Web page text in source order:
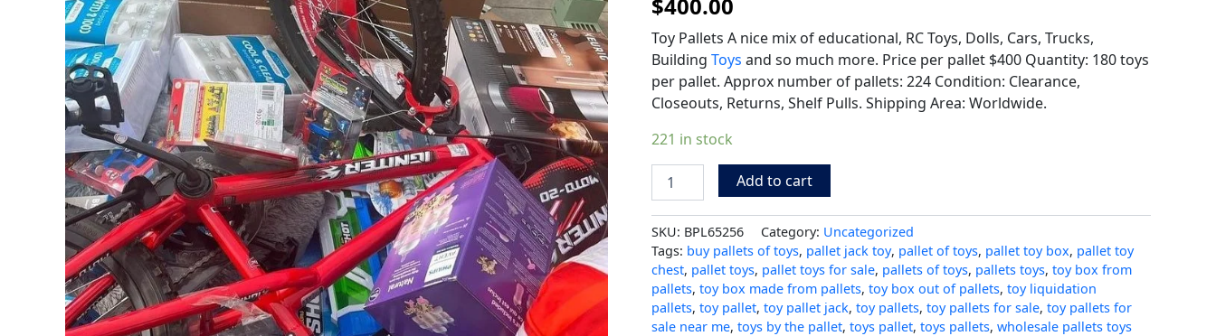
Toy Pallets A nice mix of educational, RC Toys, Dolls, Cars, Trucks,
Building Toys and so much more. Price per pallet $400 Quantity: 180 toys
per pallet. Approx number of pallets: 224 Condition: Clearance,
Closeouts, Returns, Shelf Pulls. Shipping Area: Worldwide.
221 in stock
Add to cart
SKU: BPL65256 Category: Uncategorized
Tags: buy pallets of toys, pallet jack toy, pallet of toys, pallet toy box, pallet toy
chest, pallet toys, pallet toys for sale, pallets of toys, pallets toys, toy box from
pallets, toy box made from pallets, toy box out of pallets, toy liquidation
pallets, toy pallet, toy pallet jack, toy pallets, toy pallets for sale, toy pallets for
sale near me, toys by the pallet, toys pallet, toys pallets, wholesale pallets toys